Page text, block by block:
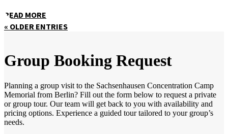
READ MORE
« OLDER ENTRIES
Group Booking Request
Planning a group visit to the Sachsenhausen Concentration Camp
Memorial from Berlin? Fill out the form below to request a private
or group tour. Our team will get back to you with availability and
pricing options. Experience a guided tour tailored to your group’s
needs.